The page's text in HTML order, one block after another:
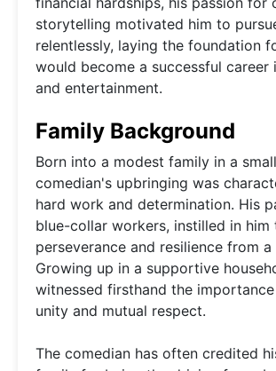
storytelling motivated him to
relentlessly, laying the foundation
would become a successful career
and entertainment.
Family Background
Born into a modest family in a
comedian's upbringing was
hard work and determination. His
blue-collar workers, instilled in him
perseverance and resilience from a
Growing up in a supportive
witnessed firsthand the
unity and mutual respect.
The comedian has often credited